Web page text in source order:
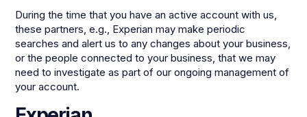
During the time that you have an active account with us,
these partners, e.g., Experian may make periodic
searches and alert us to any changes about your business,
or the people connected to your business, that we may
need to investigate as part of our ongoing management of
your account.